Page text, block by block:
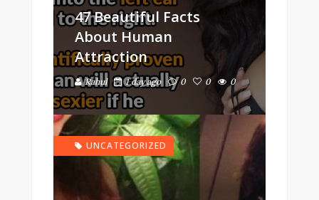
47 Beautiful Facts
About Human
Attraction
Rahul 1 day ago 0 0 0
UNCATEGORIZED